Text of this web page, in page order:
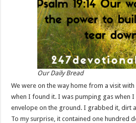
Our Daily Bread
We were on the way home from a visit
when I found it. I was pumping gas when
envelope on the ground. I grabbed it, dirt
To my surprise, it contained one hundred